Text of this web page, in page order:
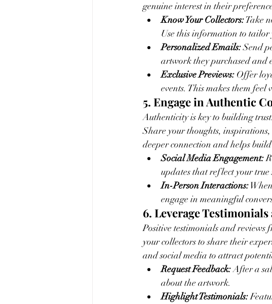
genuine interest in their
Know Your Collectors: Take
Use this information to tailor
Personalized Emails: Send
artwork they purchased and
Exclusive Previews: Offer
events. This makes them
5. Engage in Authentic
Authenticity is key to building
Share your thoughts,
deeper connection and helps
Social Media Engagement:
updates that reflect your true
In-Person Interactions:
engage in meaningful
6. Leverage Testimonials
Positive testimonials and reviews
your collectors to share their
and social media to attract
Request Feedback: After a
about the artwork.
Highlight Testimonials: